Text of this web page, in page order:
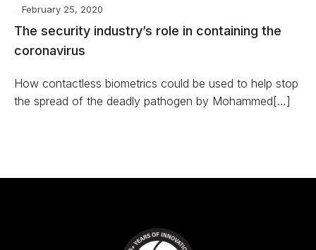
February 25, 2020
The security industry’s role in containing the
coronavirus
How contactless biometrics could be used to help stop
the spread of the deadly pathogen by Mohammed[…]